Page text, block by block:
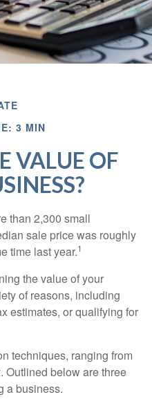
3 MIN
VALUE OF
than 2,300 small
sale price was roughly
time last year.1
the value of your
of reasons, including
estimates, or qualifying for
techniques, ranging from
Outlined below are three
a business.